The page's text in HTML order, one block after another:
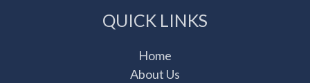
QUICK LINKS
Home
About Us